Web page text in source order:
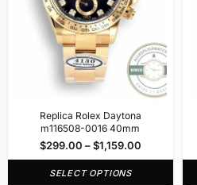
Replica Rolex Daytona
m116508-0016 40mm
$299.00 –$1,159.00
SELECT OPTIONS